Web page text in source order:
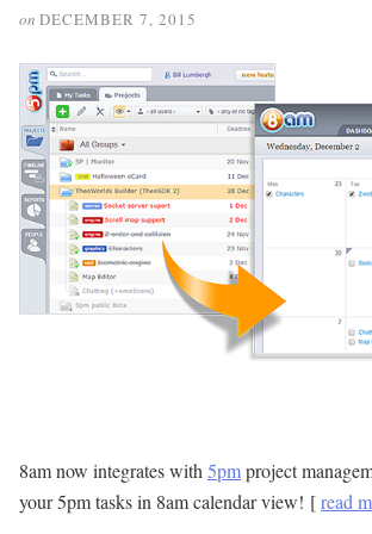
on DECEMBER 7, 2015
8am now integrates with 5pmproject
your 5pm tasks in 8am calendar view! [read